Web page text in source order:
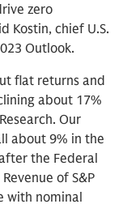
zero
Kostin, chief U.S.
Outlook.
flat returns and
about 17%
Our
about 9% in the
the Federal
of S&P
with nominal